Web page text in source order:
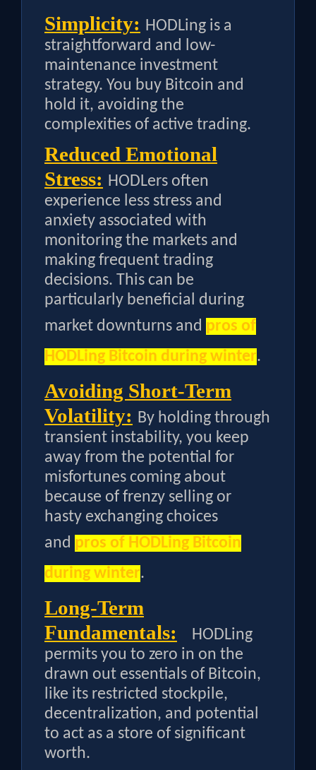
Simplicity: HODLing is a
straightforward and low-
maintenance investment
strategy. You buy Bitcoin and
hold it, avoiding the
complexities of active trading.
Reduced Emotional
Stress: HODLers often
experience less stress and
anxiety associated with
monitoring the markets and
making frequent trading
decisions. This can be
particularly beneficial during
market downturns and pros of
HODLing Bitcoin during winter.
Avoiding Short-Term
Volatility: By holding through
transient instability, you keep
away from the potential for
misfortunes coming about
because of frenzy selling or
hasty exchanging choices
and pros of HODLing Bitcoin
during winter.
Long-Term
Fundamentals:
HODLing
permits you to zero in on the
drawn out essentials of Bitcoin,
like its restricted stockpile,
decentralization, and potential
to act as a store of significant
worth.